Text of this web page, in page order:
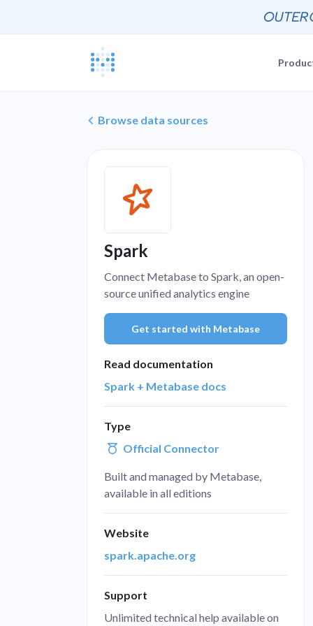
Embedding
People
Join a live
Real
Share and
Extra help
Metabase
Browse data sources
Spark
Connect Metabase to Spark, an open-
source unified analytics engine
Get started with Metabase
Read documentation
Spark + Metabase docs
Type
Official Connector
Built and managed by Metabase,
available in all editions
Website
spark.apache.org
Support
Unlimited technical help available on